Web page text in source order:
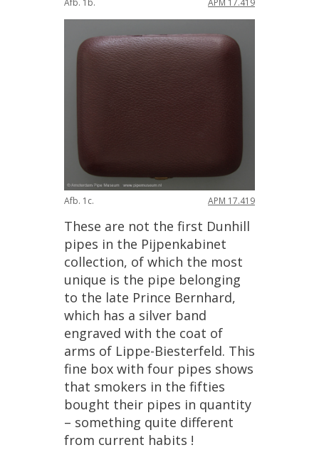
Afb. 1c. APM 17.419
These are not the first Dunhill
pipes in the Pijpenkabinet
collection, of which the most
unique is the pipe belonging
to the late Prince Bernhard,
which has a silver band
engraved with the coat of
arms of Lippe-Biesterfeld. This
fine box with four pipes shows
that smokers in the fifties
bought their pipes in quantity
– something quite different
from current habits !